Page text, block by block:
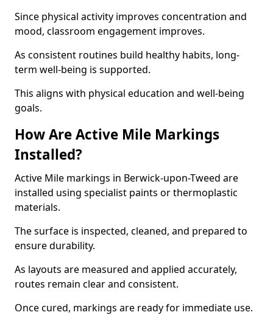
Since physical activity improves concentration and
mood, classroom engagement improves.
As consistent routines build healthy habits, long-
term well-being is supported.
This aligns with physical education and well-being
goals.
How Are Active Mile Markings
Installed?
Active Mile markings in Berwick-upon-Tweed are
installed using specialist paints or thermoplastic
materials.
The surface is inspected, cleaned, and prepared to
ensure durability.
As layouts are measured and applied accurately,
routes remain clear and consistent.
Once cured, markings are ready for immediate use.